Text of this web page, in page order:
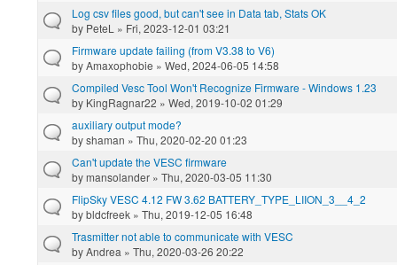
Log csv files good, but can't see in Data tab, Stats OK
by PeteL » Fri, 2023-12-01 03:21
Firmware update failing (from V3.38 to V6)
byAmaxophobie » Wed, 2024-06-05 14:58
Compiled Vesc Tool Won't Recognize Firmware - Windows 1.23
by KingRagnar22 » Wed, 2019-10-02 01:29
auxiliary output mode?
byshaman » Thu, 2020-02-20 01:23
Can't update the VESC firmware
bymansolander » Thu, 2020-03-05 11:30
FlipSky VESC 4.12 FW 3.62 BATTERY_TYPE_LIION_3__4_2
bybldcfreek » Thu, 2019-12-05 16:48
Trasmitter not able to communicate with VESC
byAndrea » Thu, 2020-03-26 20:22